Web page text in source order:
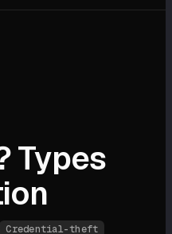
Types
Credential-theft